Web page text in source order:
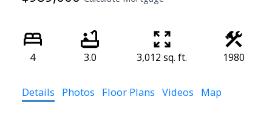
4 3.0 3,012 sq. ft. 1980
Details Photos Floor Plans Videos Map